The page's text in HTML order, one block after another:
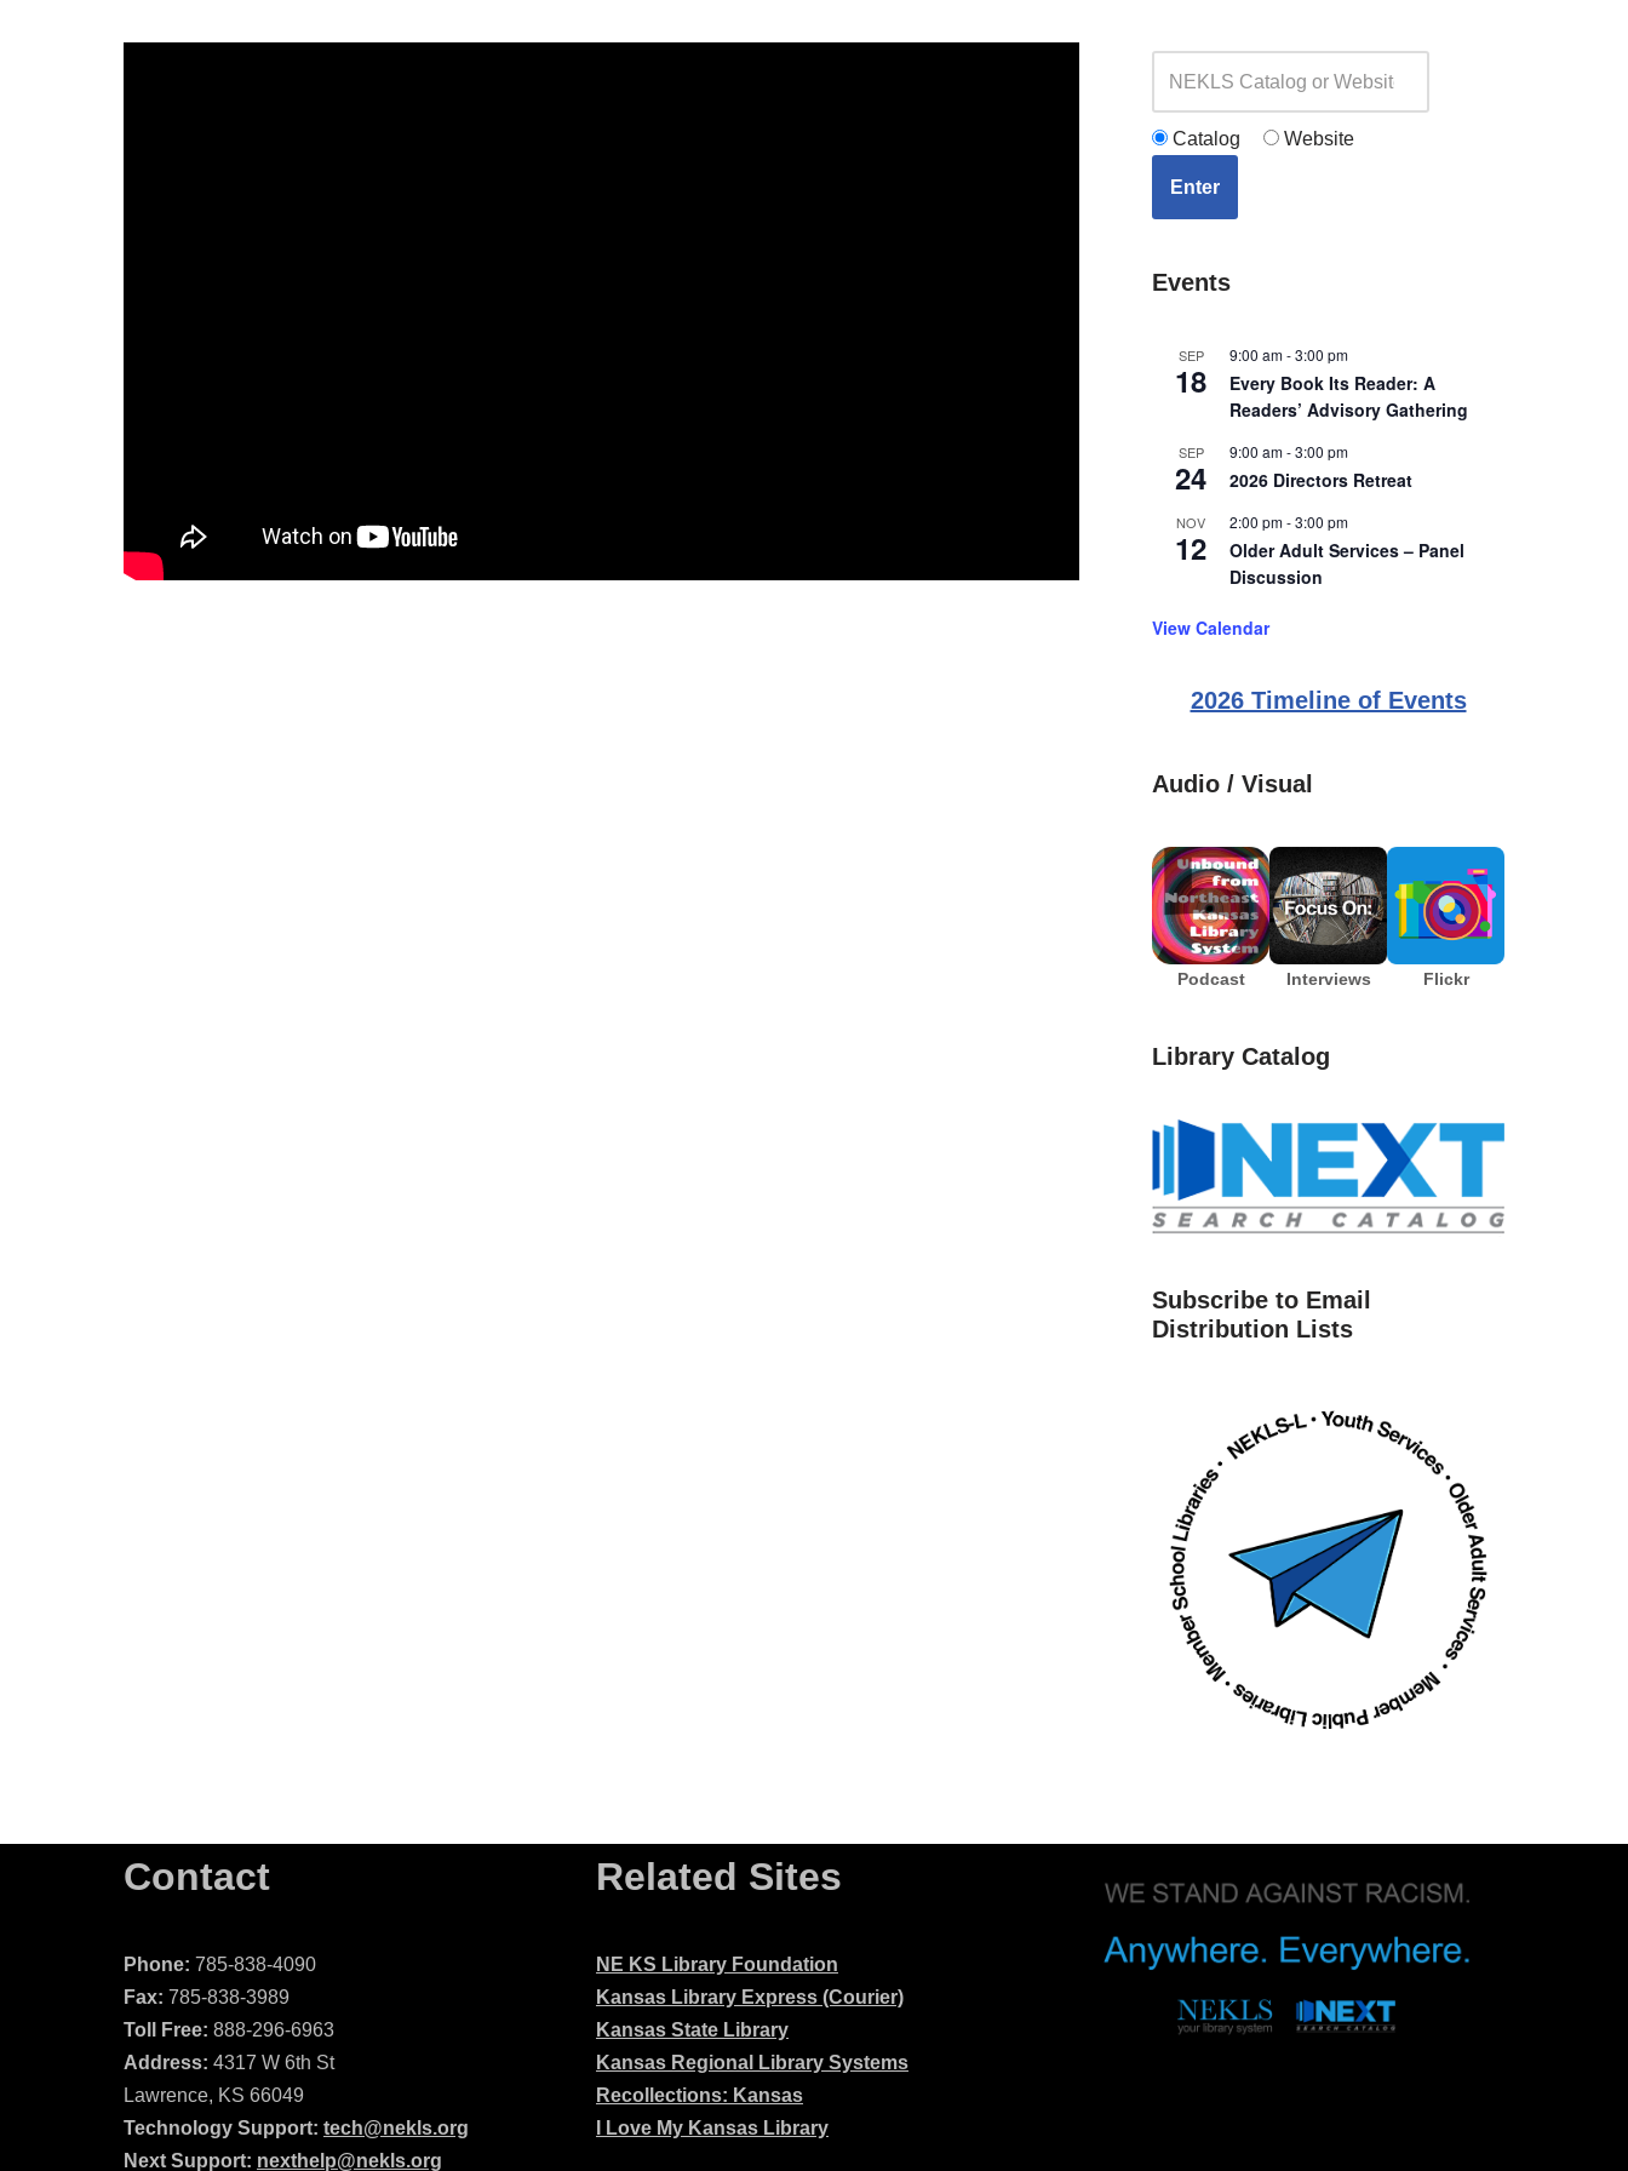
Catalog Website
Enter
Events
SEP
18
9:00 am-3:00 pm
Every Book Its Reader: A
Readers’ Advisory Gathering
SEP
24
9:00 am-3:00 pm
2026 Directors Retreat
NOV
12
2:00 pm-3:00 pm
Older Adult Services – Panel
Discussion
View Calendar
2026 Timeline of Events
Audio / Visual
Podcast Interviews Flickr
Library Catalog
Subscribe to Email
Distribution Lists
Contact
Phone: 785-838-4090
Fax: 785-838-3989
Toll Free: 888-296-6963
Address: 4317 W 6th St
Lawrence, KS 66049
Technology Support: tech@nekls.org
Next Support: nexthelp@nekls.org
Related Sites
NE KS Library Foundation
Kansas Library Express (Courier)
Kansas State Library
Kansas Regional Library Systems
Recollections: Kansas
I Love My Kansas Library